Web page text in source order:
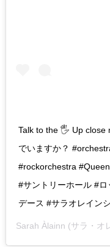
Talk to the 🖐 Up close
でいますか？
#rockorchestra
#サントリーホール #
デース #サラオレイン
Sarah Àlainn (サラ・オ